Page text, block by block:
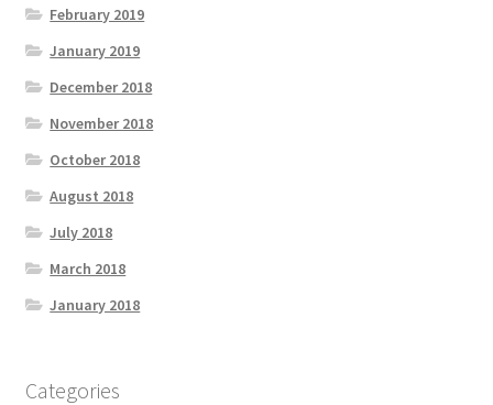
February 2019
January 2019
December 2018
November 2018
October 2018
August 2018
July 2018
March 2018
January 2018
Categories